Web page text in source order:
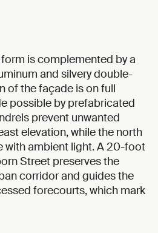
is complemented by a
and silvery double-
of the façade is on full
possible by prefabricated
prevent unwanted
elevation, while the north
with ambient light. A 20-foot
Street preserves the
corridor and guides the
forecourts, which mark